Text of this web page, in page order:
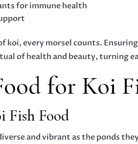
for immune health
koi, every morsel counts.
of health and beauty, turning
for Koi
Fish Food
and vibrant as the ponds